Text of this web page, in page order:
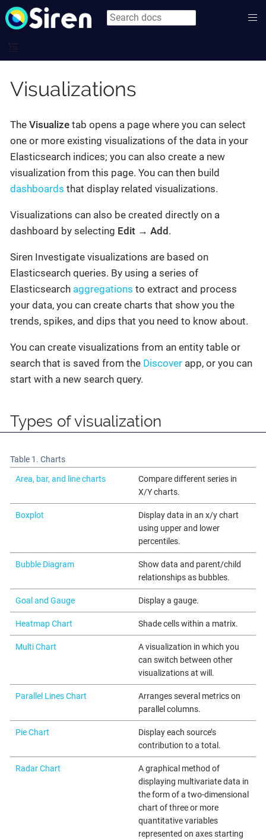
Visualizations
The Visualize tab opens a page where you can select
one or more existing visualizations of the data in your
Elasticsearch indices; you can also create a new
visualization from this page. You can then build
dashboards that display related visualizations.
Visualizations can also be created directly on a
dashboard by selecting Edit → Add .
Siren Investigate visualizations are based on
Elasticsearch queries. By using a series of
Elasticsearch aggregations to extract and process
your data, you can create charts that show you the
trends, spikes, and dips that you need to know about.
You can create visualizations from an entity table or
search that is saved from the Discover app, or you can
start with a new search query.
Types of visualization
Table 1. Charts
Area, bar, and line charts
Compare different series in
X/Y charts.
Boxplot
Display data in an x/y chart
using upper and lower
percentiles.
Bubble Diagram
Show data and parent/child
relationships as bubbles.
Goal and Gauge Display a gauge.
Heatmap Chart Shade cells within a matrix.
Multi Chart
A visualization in which you
can switch between other
visualizations at will.
Parallel Lines Chart
Arranges several metrics on
parallel columns.
Pie Chart
Display each source’s
contribution to a total.
Radar Chart
A graphical method of
displaying multivariate data in
the form of a two-dimensional
chart of three or more
quantitative variables
represented on axes starting